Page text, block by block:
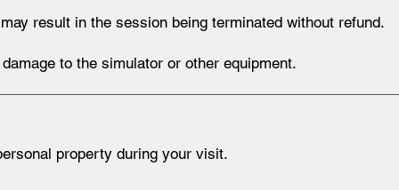
result in the session being terminated without refund.
to the simulator or other equipment.
property during your visit.